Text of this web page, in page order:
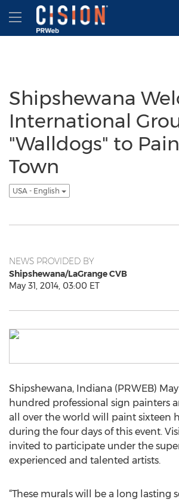
Accessibility Statement
Skip Navigation
Hamburger menu
Shipshewana
International
"Walldogs" to
Town
USA - English
NEWS PROVIDED BY
Shipshewana/LaGrange CVB
May 31, 2014, 03:00 ET
Shipshewana, Indiana (PRWEB) May
hundred professional sign painters
all over the world will paint sixteen
during the four days of this event.
invited to participate under the
experienced and talented artists.
“These murals will be a long lasting